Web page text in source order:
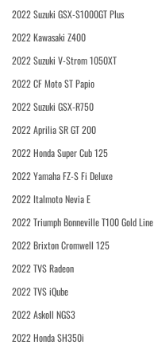
2022 Suzuki GSX-S1000GT Plus
2022 Kawasaki Z400
2022 Suzuki V-Strom 1050XT
2022 CF Moto ST Papio
2022 Suzuki GSX-R750
2022 Aprilia SR GT 200
2022 Honda Super Cub 125
2022 Yamaha FZ-S Fi Deluxe
2022 Italmoto Nevia E
2022 Triumph Bonneville T100 Gold Line
2022 Brixton Cromwell 125
2022 TVS Radeon
2022 TVS iQube
2022 Askoll NGS3
2022 Honda SH350i